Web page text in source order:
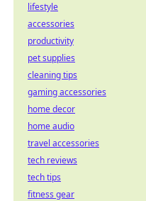
lifestyle
accessories
productivity
pet supplies
cleaning tips
gaming accessories
home decor
home audio
travel accessories
tech reviews
tech tips
fitness gear